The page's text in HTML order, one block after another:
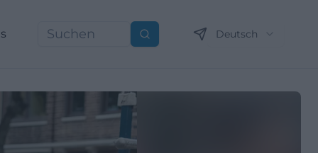
Suchen Deutsch